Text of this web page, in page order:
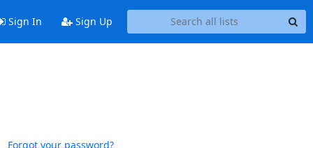
Sign In Sign Up
Forgot your password?